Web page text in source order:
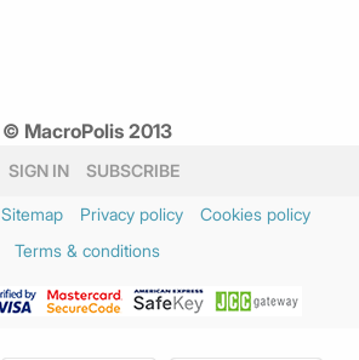
© MacroPolis 2013
SIGN IN SUBSCRIBE
Sitemap Privacy policy
Cookies policy
Terms & conditions